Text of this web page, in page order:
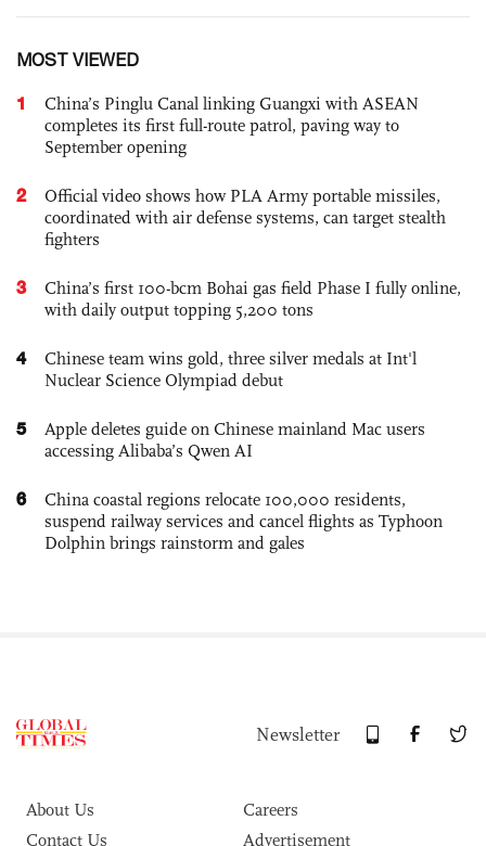
MOST VIEWED
1
China’s Pinglu Canal linking Guangxi with ASEAN
completes its first full-route patrol, paving way to
September opening
2
Official video shows how PLA Army portable missiles,
coordinated with air defense systems, can target stealth
fighters
3
China’s first 100-bcm Bohai gas field Phase I fully online,
with daily output topping 5,200 tons
4
Chinese team wins gold, three silver medals at Int'l
Nuclear Science Olympiad debut
5
Apple deletes guide on Chinese mainland Mac users
accessing Alibaba’s Qwen AI
6
China coastal regions relocate 100,000 residents,
suspend railway services and cancel flights as Typhoon
Dolphin brings rainstorm and gales
Newsletter
About Us
Careers
Contact Us
Advertisement